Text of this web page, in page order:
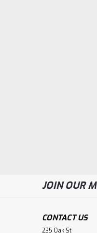
JOIN OUR
CONTACT US
235 Oak St